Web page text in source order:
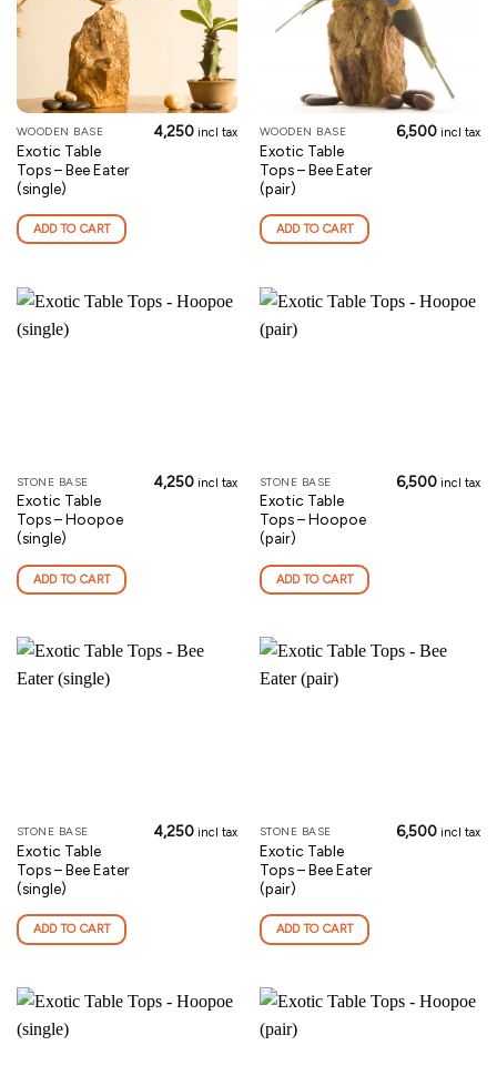
WOODEN BASE
Exotic Table
Tops – Bee Eater
(single)
4,250 incl tax
ADD TO CART
WOODEN BASE
Exotic Table
Tops – Bee Eater
(pair)
6,500 incl tax
ADD TO CART
STONE BASE
Exotic Table
Tops – Hoopoe
(single)
4,250 incl tax
ADD TO CART
STONE BASE
Exotic Table
Tops – Hoopoe
(pair)
6,500 incl tax
ADD TO CART
STONE BASE
Exotic Table
Tops – Bee Eater
(single)
4,250 incl tax
ADD TO CART
STONE BASE
Exotic Table
Tops – Bee Eater
(pair)
6,500 incl tax
ADD TO CART